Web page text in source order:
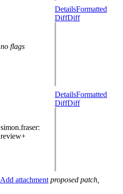
no flags
DetailsFormatted
DiffDiff
simon.fraser:
review+
DetailsFormatted
DiffDiff
Add attachment proposed patch,